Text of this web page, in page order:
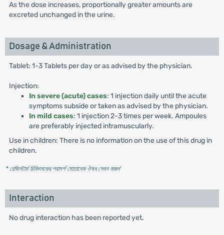
As the dose increases, proportionally greater amounts are
excreted unchanged in the urine.
Dosage & Administration
Tablet: 1-3 Tablets per day or as advised by the physician.
Injection:
In severe (acute) cases: 1 injection daily until the acute
symptoms subside or taken as advised by the physician.
In mild cases: 1 injection 2-3 times per week. Ampoules
are preferably injected intramuscularly.
Use in children: There is no information on the use of this drug in
children.
* রেজিস্টার্ড চিকিৎসকের পরামর্শ মোতাবেক ঔষধ সেবন করুন'
Interaction
No drug interaction has been reported yet.